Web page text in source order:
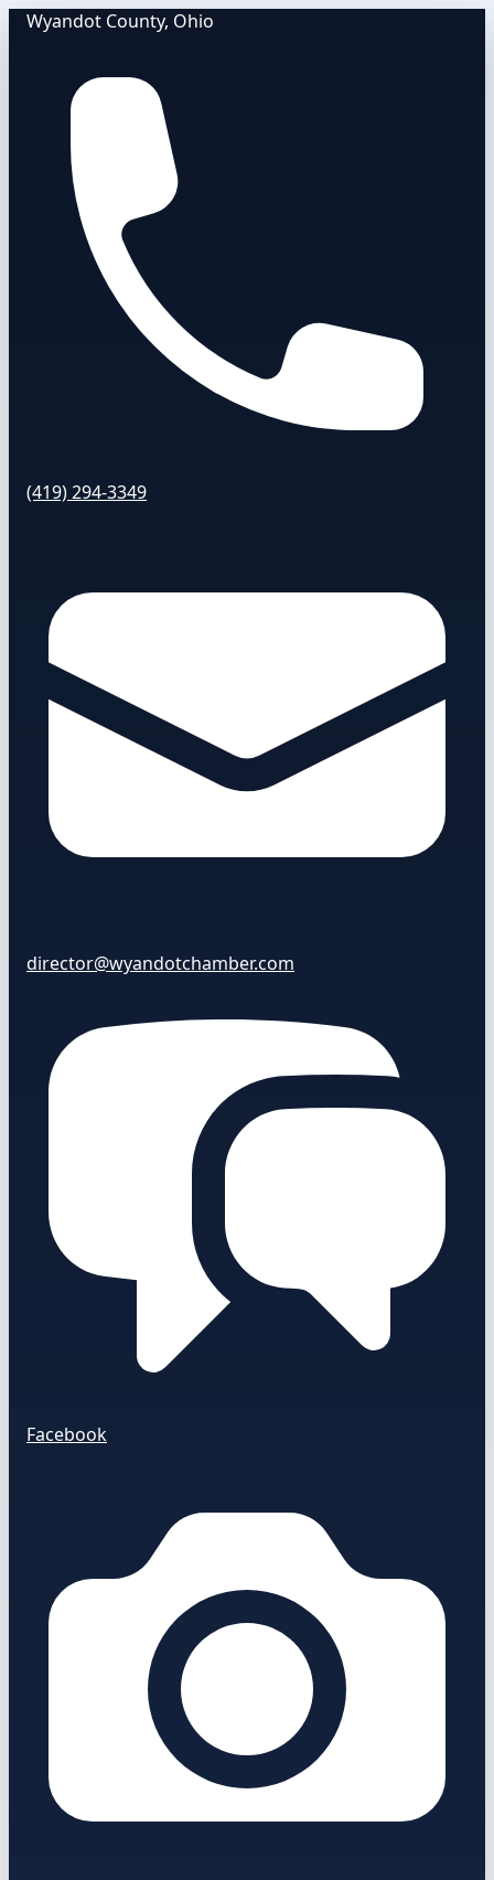
Wyandot County, Ohio
(419) 294-3349
director@wyandotchamber.com
Facebook